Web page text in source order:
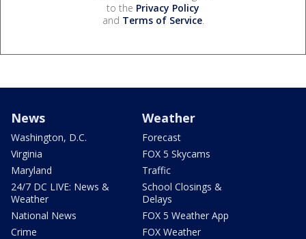
to the Privacy Policy
and Terms of Service.
News
Washington, D.C.
Virginia
Maryland
24/7 DC LIVE: News &
Weather
National News
Crime
Weather
Forecast
FOX 5 Skycams
Traffic
School Closings &
Delays
FOX 5 Weather App
FOX Weather